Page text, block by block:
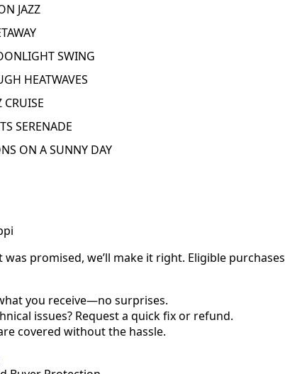
JAZZ
SWING
HEATWAVES
SERENADE
ON A SUNNY DAY
promised, we’ll make it right. Eligible purchases
you receive—no surprises.
issues? Request a quick fix or refund.
covered without the hassle.